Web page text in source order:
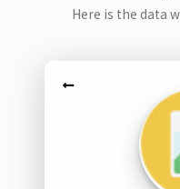
Here is the data